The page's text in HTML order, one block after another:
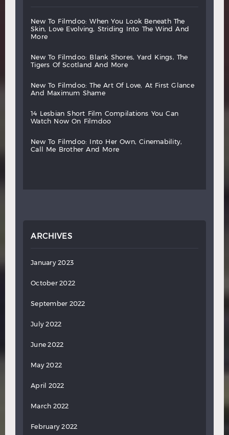
new to filmdoo: when you look beneath
the
skin,
love evolving, striding into the wind
and
more
new to filmdoo: blank shores, yard kings,
the
tigers
of scotland and more
new to filmdoo: the art of love, at first
glance
and
maximum shame
14 lesbian short film compilations you
can
watch
now on filmdoo
new to filmdoo: into her own,
cinemability,
call
me brother and more
ARCHIVES
January 2023
October 2022
September 2022
July 2022
June 2022
May 2022
April 2022
March 2022
February 2022